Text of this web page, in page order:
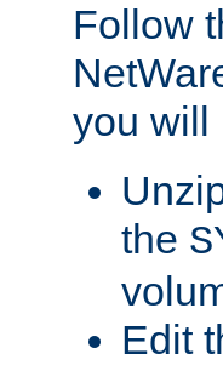
Follow
you will
the
Edit